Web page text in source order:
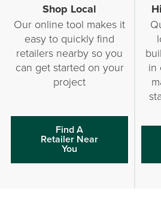
Shop Local
Our online tool makes it
easy to quickly find
retailers nearby so you
can get started on your
project
Find A
Retailer Near
You
in